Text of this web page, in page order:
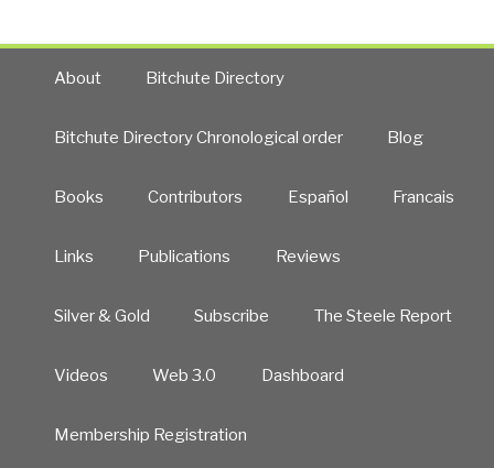
About Bitchute Directory
Bitchute Directory Chronological order Blog
Books Contributors Español Francais
Links Publications Reviews
Silver & Gold Subscribe The Steele Report
Videos Web 3.0 Dashboard
Membership Registration